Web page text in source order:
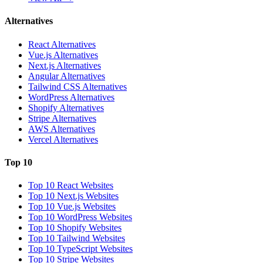
Alternatives
React Alternatives
Vue.js Alternatives
Next.js Alternatives
Angular Alternatives
Tailwind CSS Alternatives
WordPress Alternatives
Shopify Alternatives
Stripe Alternatives
AWS Alternatives
Vercel Alternatives
Top 10
Top 10 React Websites
Top 10 Next.js Websites
Top 10 Vue.js Websites
Top 10 WordPress Websites
Top 10 Shopify Websites
Top 10 Tailwind Websites
Top 10 TypeScript Websites
Top 10 Stripe Websites